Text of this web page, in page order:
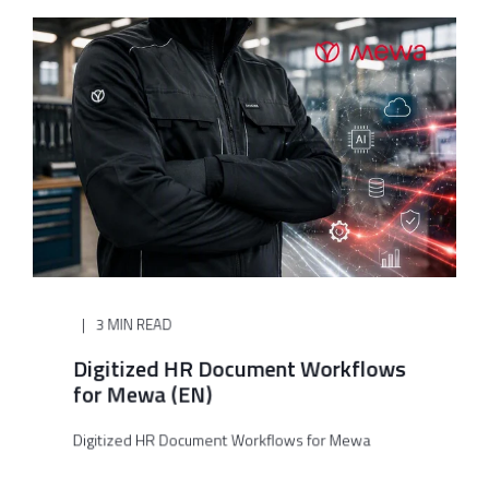
3 MIN READ
Digitized HR Document Workflows
for Mewa (EN)
Digitized HR Document Workflows for Mewa